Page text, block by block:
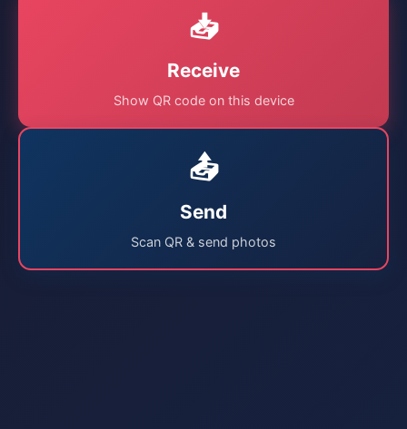
📥
Receive
Show QR code on this device
📤
Send
Scan QR & send photos